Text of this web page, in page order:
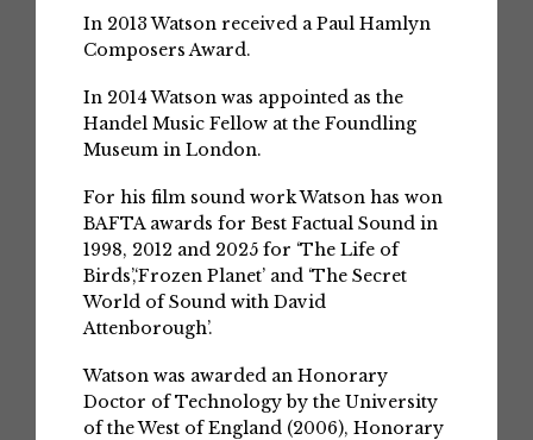
In 2013 Watson received a Paul Hamlyn
Composers Award.
In 2014 Watson was appointed as the
Handel Music Fellow at the Foundling
Museum in London.
For his film sound work Watson has won
BAFTA awards for Best Factual Sound in
1998, 2012 and 2025 for ‘The Life of
Birds’,‘Frozen Planet’ and ‘The Secret
World of Sound with David
Attenborough’.
Watson was awarded an Honorary
Doctor of Technology by the University
of the West of England (2006), Honorary